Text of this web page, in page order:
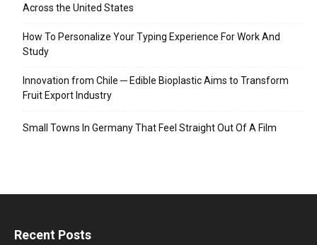
Across the United States
How To Personalize Your Typing Experience For Work And
Study
Innovation from Chile ─ Edible Bioplastic Aims to Transform
Fruit Export Industry
Small Towns In Germany That Feel Straight Out Of A Film
Recent Posts